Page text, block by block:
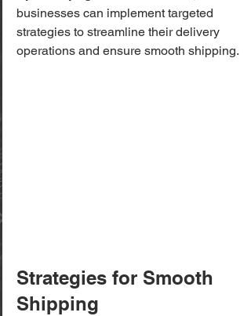
businesses can implement targeted
strategies to streamline their delivery
operations and ensure smooth shipping.
Strategies for Smooth
Shipping